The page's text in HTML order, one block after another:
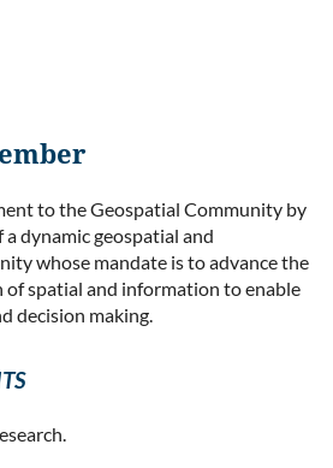
to the Geospatial Community by
a dynamic geospatial and
whose mandate is to advance the
spatial and information to enable
decision making.